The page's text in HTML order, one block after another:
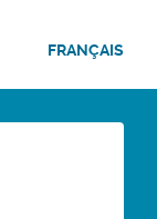
FRANÇAIS